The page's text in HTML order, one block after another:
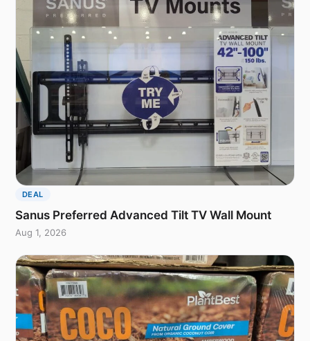
DEAL
Sanus Preferred Advanced Tilt TV Wall Mount
Aug 1, 2026